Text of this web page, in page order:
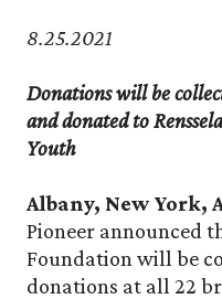
8.25.2021
Donations will be
and donated to
Youth
Albany, New York,
Pioneer announced
Foundation will be
donations at all 22